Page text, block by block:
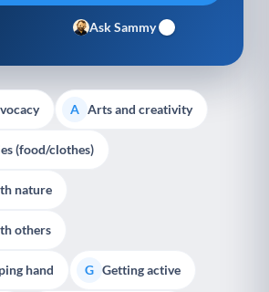
Ask Sammy
A Arts and creativity
(food/clothes)
nature
others
hand G Getting active